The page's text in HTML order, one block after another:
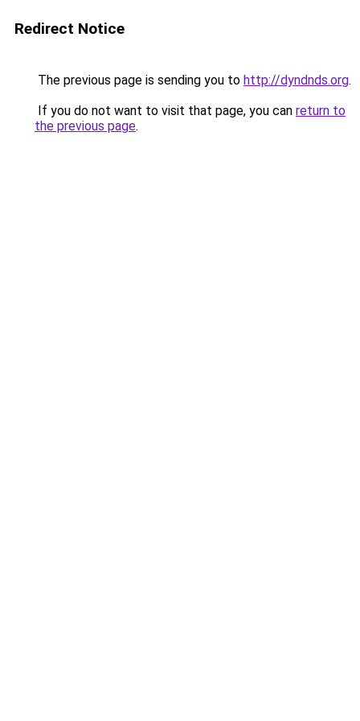
Redirect Notice
The previous page is sending you to http://dyndnds.org.
If you do not want to visit that page, you can return to
the previous page.